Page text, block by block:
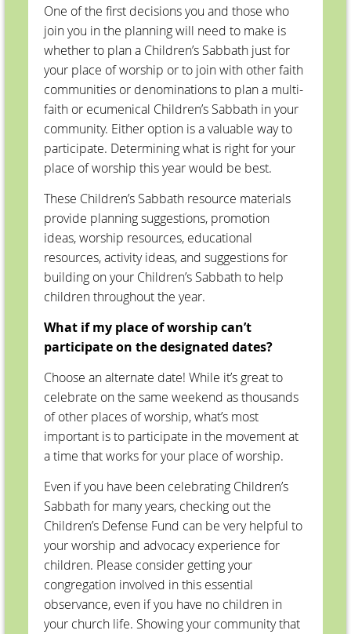
One of the first decisions you and those who
join you in the planning will need to make is
whether to plan a Children’s Sabbath just for
your place of worship or to join with other faith
communities or denominations to plan a multi-
faith or ecumenical Children’s Sabbath in your
community. Either option is a valuable way to
participate. Determining what is right for your
place of worship this year would be best.
These Children’s Sabbath resource materials
provide planning suggestions, promotion
ideas, worship resources, educational
resources, activity ideas, and suggestions for
building on your Children’s Sabbath to help
children throughout the year.
What if my place of worship can’t
participate on the designated dates?
Choose an alternate date! While it’s great to
celebrate on the same weekend as thousands
of other places of worship, what’s most
important is to participate in the movement at
a time that works for your place of worship.
Even if you have been celebrating Children’s
Sabbath for many years, checking out the
Children’s Defense Fund can be very helpful to
your worship and advocacy experience for
children. Please consider getting your
congregation involved in this essential
observance, even if you have no children in
your church life. Showing your community that